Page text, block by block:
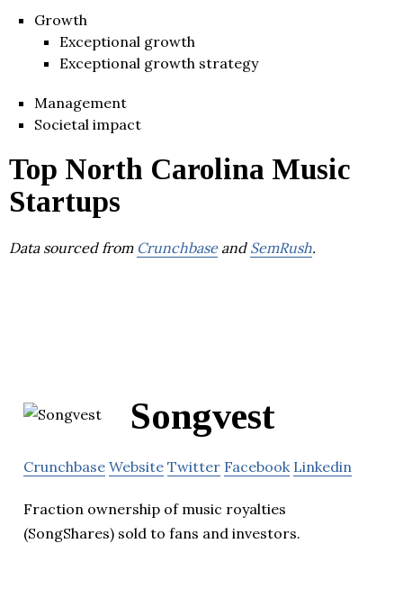
Growth
Exceptional growth
Exceptional growth strategy
Management
Societal impact
Top North Carolina Music
Startups
Data sourced from Crunchbaseand SemRush.
Songvest
Crunchbase Website Twitter Facebook Linkedin
Fraction ownership of music royalties
(SongShares) sold to fans and investors.